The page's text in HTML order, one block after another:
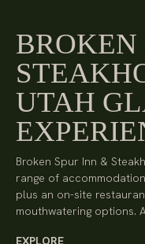
BROKEN
UTAH
Broken Spur Inn &
range of
plus an on-site
mouthwatering options.
EXPLORE